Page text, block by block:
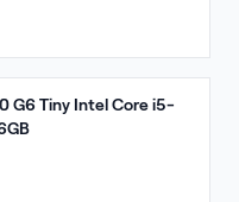
G6 Tiny Intel Core i5-